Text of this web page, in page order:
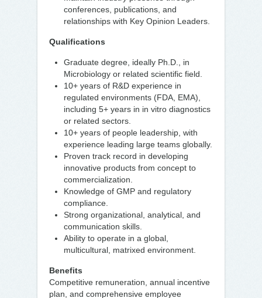
conferences, publications, and
relationships with Key Opinion Leaders.
Qualifications
Graduate degree, ideally Ph.D., in
Microbiology or related scientific field.
10+ years of R&D experience in
regulated environments (FDA, EMA),
including 5+ years in in vitro diagnostics
or related sectors.
10+ years of people leadership, with
experience leading large teams globally.
Proven track record in developing
innovative products from concept to
commercialization.
Knowledge of GMP and regulatory
compliance.
Strong organizational, analytical, and
communication skills.
Ability to operate in a global,
multicultural, matrixed environment.
Benefits
Competitive remuneration, annual incentive
plan, and comprehensive employee